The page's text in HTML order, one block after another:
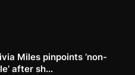
Miles pinpoints ‘non-
after sh...